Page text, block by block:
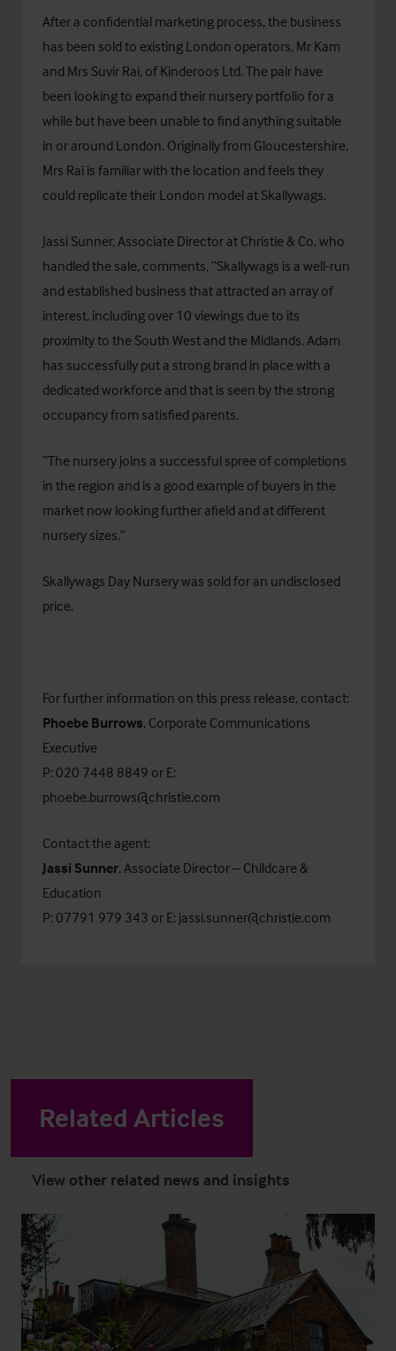
After a confidential marketing process, the business
has been sold to existing London operators, Mr Kam
and Mrs Suvir Rai, of Kinderoos Ltd. The pair have
been looking to expand their nursery portfolio for a
while but have been unable to find anything suitable
in or around London. Originally from Gloucestershire,
Mrs Rai is familiar with the location and feels they
could replicate their London model at Skallywags.
Jassi Sunner, Associate Director at Christie & Co, who
handled the sale, comments, “Skallywags is a well-run
and established business that attracted an array of
interest, including over 10 viewings due to its
proximity to the South West and the Midlands. Adam
has successfully put a strong brand in place with a
dedicated workforce and that is seen by the strong
occupancy from satisfied parents.
“The nursery joins a successful spree of completions
in the region and is a good example of buyers in the
market now looking further afield and at different
nursery sizes.”
Skallywags Day Nursery was sold for an undisclosed
price.
For further information on this press release, contact:
Phoebe Burrows, Corporate Communications
Executive
P: 020 7448 8849 or E:
phoebe.burrows@christie.com
Contact the agent:
Jassi Sunner, Associate Director – Childcare &
Education
P: 07791 979 343 or E: jassi.sunner@christie.com
Related Articles
View other related news and insights